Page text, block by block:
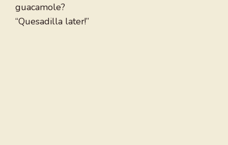
guacamole?
“Quesadilla later!”